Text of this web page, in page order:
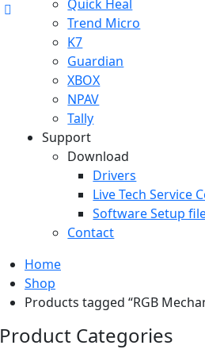
Quick Heal
Trend Micro
K7
Guardian
XBOX
NPAV
Tally
Support
Download
Drivers
Live Tech Service
Software Setup
Contact
Home
Shop
Products tagged “RGB
Product Categories